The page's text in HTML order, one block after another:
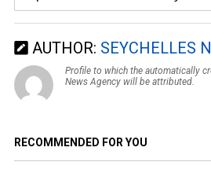
AUTHOR: SEYCHELLES
Profile to which the automatically
News Agency will be attributed.
RECOMMENDED FOR YOU